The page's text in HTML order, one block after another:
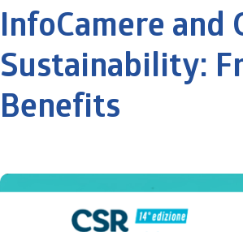
InfoCamere and
Sustainability:
Benefits